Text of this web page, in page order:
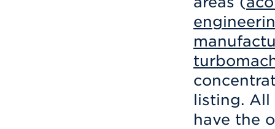
listing. All
have the